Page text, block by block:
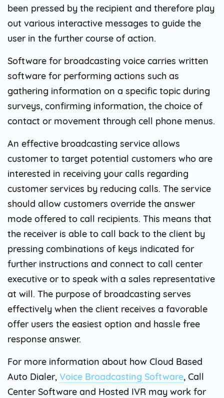
been pressed by the recipient and therefore play
out various interactive messages to guide the
user in the further course of action.
Software for broadcasting voice carries written
software for performing actions such as
gathering information on a specific topic during
surveys, confirming information, the choice of
contact or movement through cell phone menus.
An effective broadcasting service allows
customer to target potential customers who are
interested in receiving your calls regarding
customer services by reducing calls. The service
should allow customers override the answer
mode offered to call recipients. This means that
the receiver is able to call back to the client by
pressing combinations of keys indicated for
further instructions and connect to call center
executive or to speak with a sales representative
at will. The purpose of broadcasting serves
effectively when the client receives a favorable
offer users the easiest option and hassle free
response answer.
For more information about how Cloud Based
Auto Dialer, Voice Broadcasting Software, Call
Center Software and Hosted IVR may work for